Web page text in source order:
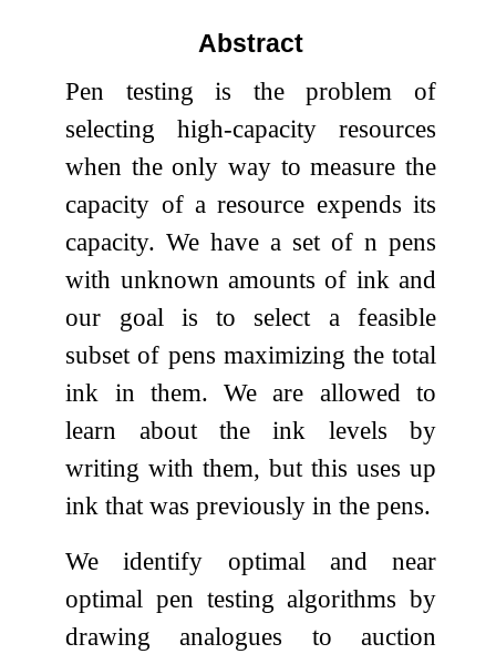
Abstract
Pen testing is the problem of
selecting high-capacity resources
when the only way to measure the
capacity of a resource expends its
capacity. We have a set of n pens
with unknown amounts of ink and
our goal is to select a feasible
subset of pens maximizing the total
ink in them. We are allowed to
learn about the ink levels by
writing with them, but this uses up
ink that was previously in the pens.
We identify optimal and near
optimal pen testing algorithms by
drawing analogues to auction